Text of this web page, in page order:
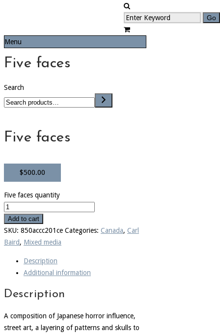
Menu
Five faces
Search
Five faces
$500.00
Five faces quantity
Add to cart
SKU: 850accc201ce Categories: Canada, Carl
Baird, Mixed media
Description
Additional information
Description
A composition of Japanese horror influence,
street art, a layering of patterns and skulls to